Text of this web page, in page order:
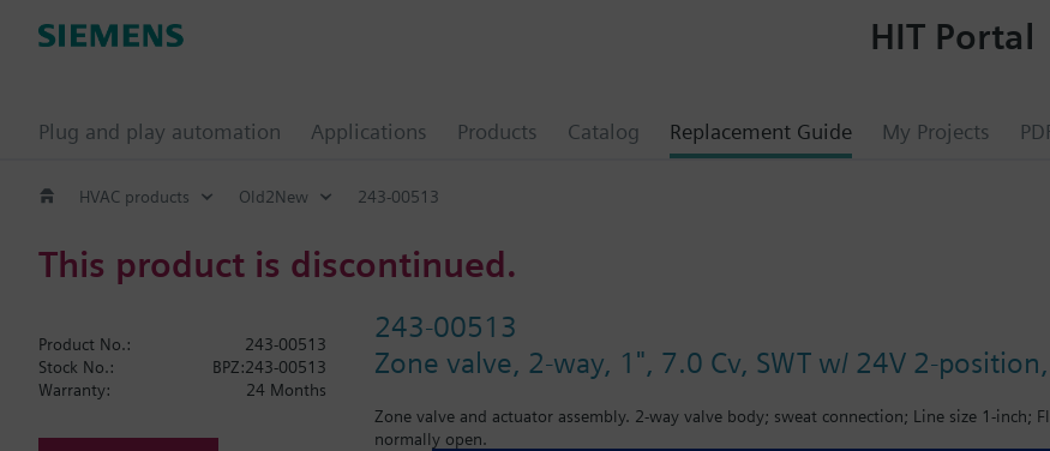
Plug and play automation Applications Products Catalog Replacement Guide My Projects
HIT Portal
HVAC products Old2New 243-00513
This product is discontinued.
243-00513
Zone valve, 2-way, 1", 7.0 Cv, SWT w/ 24V 2-
Zone valve and actuator assembly. 2-way valve body; sweat connection; Line size 1-inch;
normally open.
Product No.:
243-00513
Stock No.:
BPZ:243-00513
Warranty:
24 Months